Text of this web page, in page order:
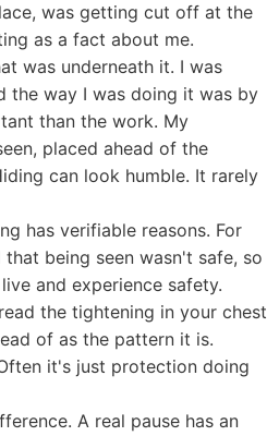
was getting cut off at the
as a fact about me.
was underneath it. I was
the way I was doing it was by
than the work. My
placed ahead of the
can look humble. It rarely
has verifiable reasons. For
being seen wasn't safe, so
and experience safety.
the tightening in your chest
of as the pattern it is.
it's just protection doing
A real pause has an